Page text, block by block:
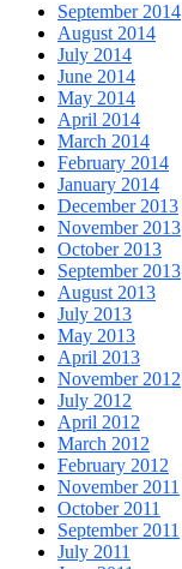
September 2014
August 2014
July 2014
June 2014
May 2014
April 2014
March 2014
February 2014
January 2014
December 2013
November 2013
October 2013
September 2013
August 2013
July 2013
May 2013
April 2013
November 2012
July 2012
April 2012
March 2012
February 2012
November 2011
October 2011
September 2011
July 2011